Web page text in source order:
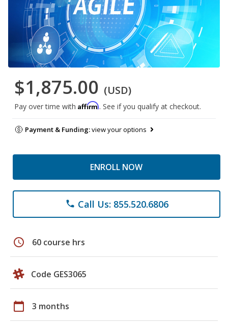
$1,875.00 (USD)
Pay over time with Affirm. See if you qualify at checkout.
Payment & Funding:view your options
ENROLL NOW
phone Call Us: 855.520.6806
schedule 60 course hrs
Code GES3065
calendar_today 3 months